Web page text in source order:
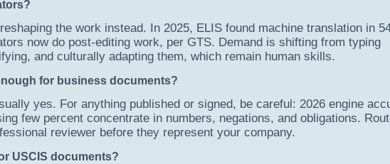
the work instead. In 2025, ELIS found machine translation in
now do post-editing work, per GTS. Demand is shifting from typing
and culturally adapting them, which remain human skills.
for business documents?
yes. For anything published or signed, be careful: 2026 engine
few percent concentrate in numbers, negations, and obligations.
reviewer before they represent your company.
USCIS documents?